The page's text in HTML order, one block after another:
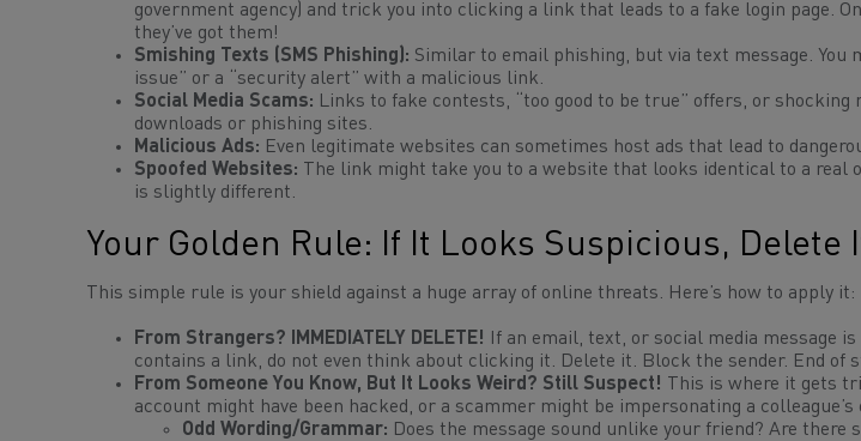
government agency) and trick you into clicking a link that leads to a fake login page.
they’ve got them!
Smishing Texts (SMS Phishing): Similar to email phishing, but via text message. You
issue” or a “security alert” with a malicious link.
Social Media Scams: Links to fake contests, “too good to be true” offers, or
downloads or phishing sites.
Malicious Ads: Even legitimate websites can sometimes host ads that lead to
Spoofed Websites: The link might take you to a website that looks identical to a real
is slightly different.
Your Golden Rule: If It Looks Suspicious, Delete
This simple rule is your shield against a huge array of online threats. Here’s how to apply it:
From Strangers? IMMEDIATELY DELETE!
If an email, text, or social media message
contains a link, do not even think about clicking it. Delete it. Block the sender. End of
From Someone You Know, But It Looks Weird? Still Suspect!
This is where it gets
account might have been hacked, or a scammer might be impersonating a colleague’s
Odd Wording/Grammar: Does the message sound unlike your friend? Are